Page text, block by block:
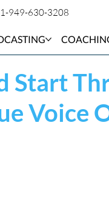
1-949-630-3208
Start
Voice